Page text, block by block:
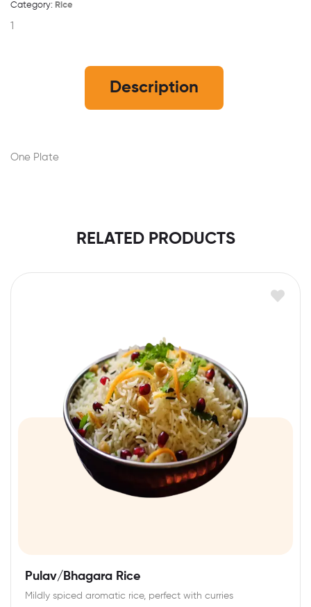
Category: Rice
1
Description
One Plate
RELATED PRODUCTS
Pulav/Bhagara Rice
Mildly spiced aromatic rice, perfect with curries